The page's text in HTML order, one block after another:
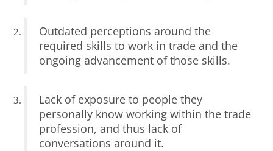
Outdated perceptions around the
required skills to work in trade and the
ongoing advancement of those skills.
Lack of exposure to people they
personally know working within the trade
profession, and thus lack of
conversations around it.